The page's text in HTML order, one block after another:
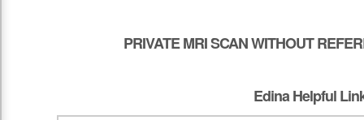
PRIVATE MRI SCAN WITHOUT
Edina Helpful